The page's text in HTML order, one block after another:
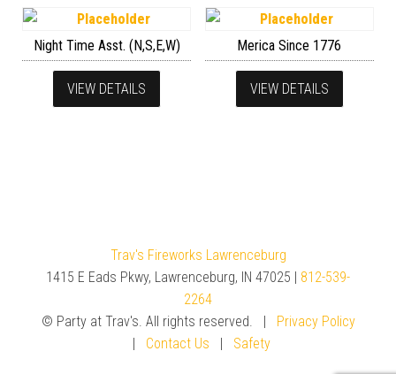
Night Time Asst. (N,S,E,W)
VIEW DETAILS
Merica Since 1776
VIEW DETAILS
Trav's Fireworks Lawrenceburg
1415 E Eads Pkwy, Lawrenceburg, IN 47025 | 812-539-
2264
© Party at Trav's. All rights reserved. | Privacy Policy
| Contact Us | Safety